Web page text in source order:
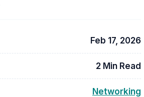
Feb 17, 2026
2 Min Read
Networking